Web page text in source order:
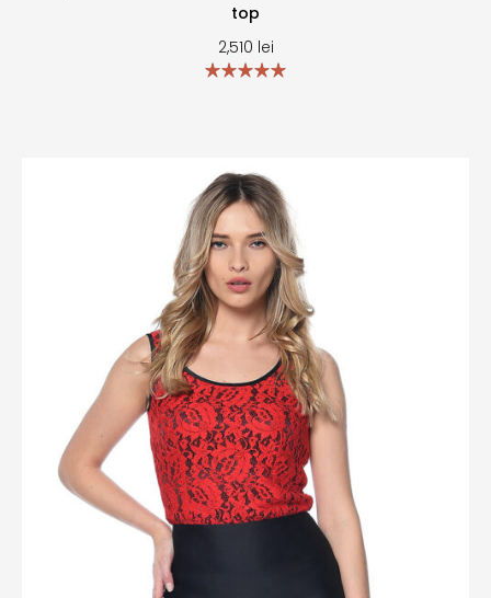
top
2,510 lei